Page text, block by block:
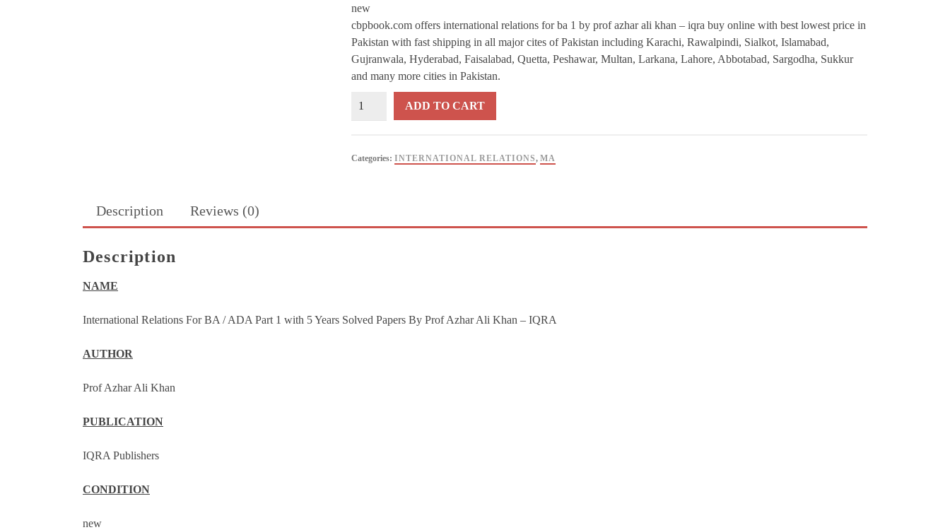
new
cbpbook.com offers international relations for ba 1 by prof azhar ali khan – iqra buy online with best lowest price in
Pakistan with fast shipping in all major cites of Pakistan including Karachi, Rawalpindi, Sialkot, Islamabad,
Gujranwala, Hyderabad, Faisalabad, Quetta, Peshawar, Multan, Larkana, Lahore, Abbotabad, Sargodha, Sukkur
and many more cities in Pakistan.
International
IQRA
ADD TO CART
Categories: INTERNATIONAL RELATIONS, MA
Description Reviews (0)
Description
NAME
International Relations For BA / ADA Part 1 with 5 Years Solved Papers By Prof Azhar Ali Khan – IQRA
AUTHOR
Prof Azhar Ali Khan
PUBLICATION
IQRA Publishers
CONDITION
new